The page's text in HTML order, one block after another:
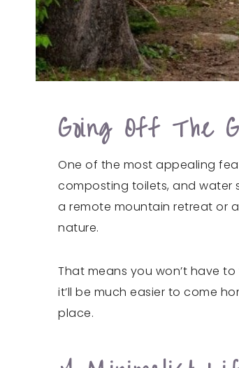
Going Off The
One of the most appealing
composting toilets, and water
a remote mountain retreat or
nature.
That means you won’t have
it’ll be much easier to come
place.